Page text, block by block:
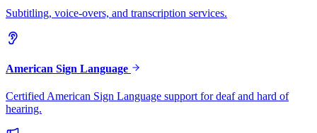
Subtitling, voice-overs, and transcription services.
American Sign Language
Certified American Sign Language support for deaf and hard of
hearing.